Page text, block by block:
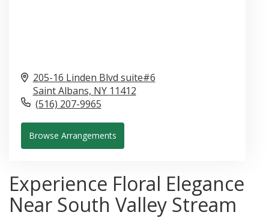
205-16 Linden Blvd suite#6
Saint Albans, NY 11412
(516) 207-9965
Browse Arrangements
Experience Floral Elegance
Near South Valley Stream